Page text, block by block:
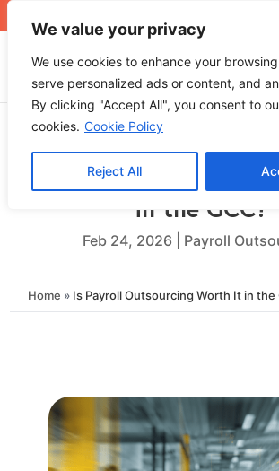
We value your privacy
We use cookies to enhance your
serve personalized ads or content, and
By clicking "Accept All", you consent to
cookies. Cookie Policy
Reject All
Is Payroll
in the GCC?
Feb 24, 2026 Payroll
Home » Is Payroll Outsourcing Worth It in the